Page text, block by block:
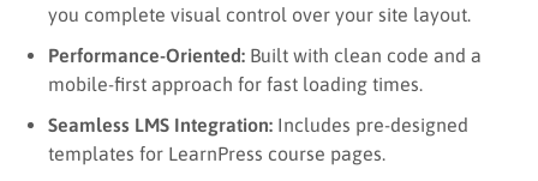
you complete visual control over your site layout.
Performance-Oriented: Built with clean code and a
mobile-first approach for fast loading times.
Seamless LMS Integration: Includes pre-designed
templates for LearnPress course pages.